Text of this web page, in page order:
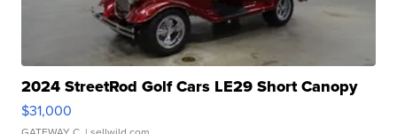
2024 StreetRod Golf Cars LE29 Short Canopy
$31,000